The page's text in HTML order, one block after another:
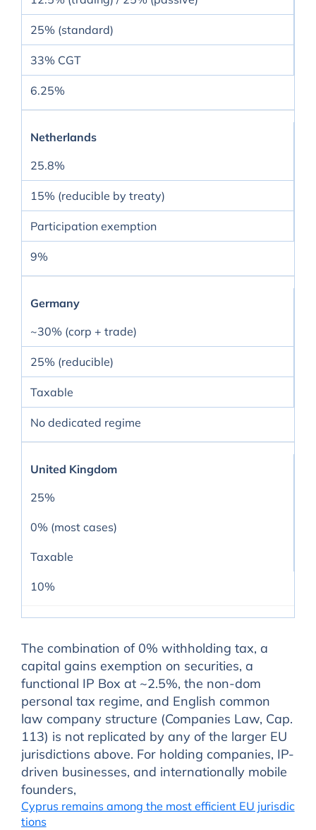
25% (standard)
33% CGT
6.25%
Netherlands
25.8%
15% (reducible by treaty)
Participation exemption
9%
Germany
~30% (corp + trade)
25% (reducible)
Taxable
No dedicated regime
United Kingdom
25%
0% (most cases)
Taxable
10%
The combination of 0% withholding tax, a
capital gains exemption on securities, a
functional IP Box at ~2.5%, the non-dom
personal tax regime, and English common
law company structure (Companies Law, Cap.
113) is not replicated by any of the larger EU
jurisdictions above. For holding companies, IP-
driven businesses, and internationally mobile
founders,
Cyprus remains among the most efficient EU jurisdic
tions